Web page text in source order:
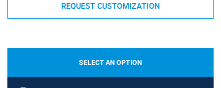
REQUEST CUSTOMIZATION
SELECT AN OPTION